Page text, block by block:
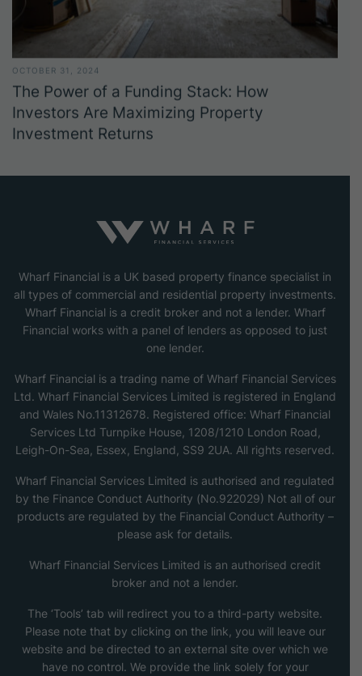
OCTOBER 31, 2024
The Power of a Funding Stack: How
Investors Are Maximizing Property
Investment Returns
Wharf Financial is a UK based property finance specialist in
all types of commercial and residential property investments.
Wharf Financial is a credit broker and not a lender. Wharf
Financial works with a panel of lenders as opposed to just
one lender.
Wharf Financial is a trading name of Wharf Financial Services
Ltd. Wharf Financial Services Limited is registered in England
and Wales No.11312678. Registered office: Wharf Financial
Services Ltd Turnpike House, 1208/1210 London Road,
Leigh-On-Sea, Essex, England, SS9 2UA. All rights reserved.
Wharf Financial Services Limited is authorised and regulated
by the Finance Conduct Authority (No.922029) Not all of our
products are regulated by the Financial Conduct Authority –
please ask for details.
Wharf Financial Services Limited is an authorised credit
broker and not a lender.
The ‘Tools’ tab will redirect you to a third-party website.
Please note that by clicking on the link, you will leave our
website and be directed to an external site over which we
have no control. We provide the link solely for your